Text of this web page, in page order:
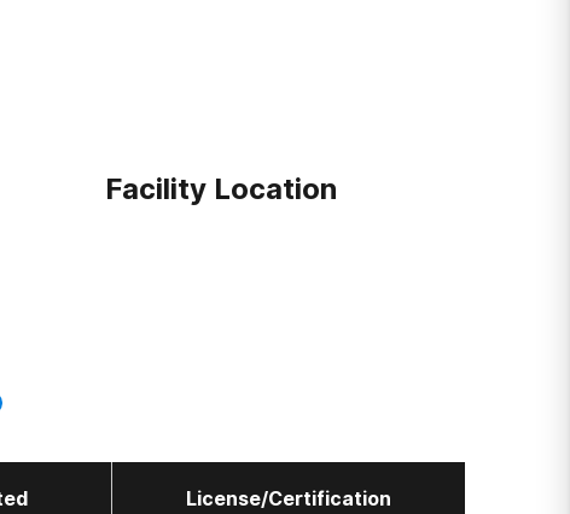
Facility Location
License/Certification